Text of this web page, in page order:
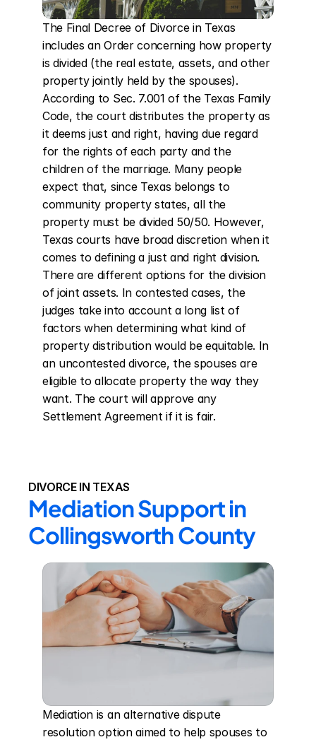
The Final Decree of Divorce in Texas
includes an Order concerning how property
is divided (the real estate, assets, and other
property jointly held by the spouses).
According to Sec. 7.001 of the Texas Family
Code, the court distributes the property as
it deems just and right, having due regard
for the rights of each party and the
children of the marriage. Many people
expect that, since Texas belongs to
community property states, all the
property must be divided 50/50. However,
Texas courts have broad discretion when it
comes to defining a just and right division.
There are different options for the division
of joint assets. In contested cases, the
judges take into account a long list of
factors when determining what kind of
property distribution would be equitable. In
an uncontested divorce, the spouses are
eligible to allocate property the way they
want. The court will approve any
Settlement Agreement if it is fair.
DIVORCE IN TEXAS
Mediation Support in
Collingsworth County
Mediation is an alternative dispute
resolution option aimed to help spouses to